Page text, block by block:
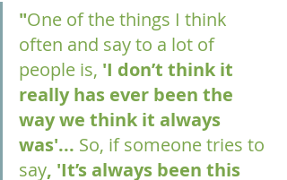
"One of the things I think
often and say to a lot of
people is, 'I don’t think it
really has ever been the
way we think it always
was'... So, if someone tries to
say, 'It’s always been this